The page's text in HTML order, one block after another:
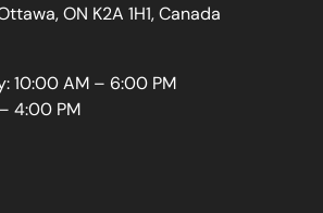
ON K2A 1H1, Canada
10:00 AM – 6:00 PM
4:00 PM